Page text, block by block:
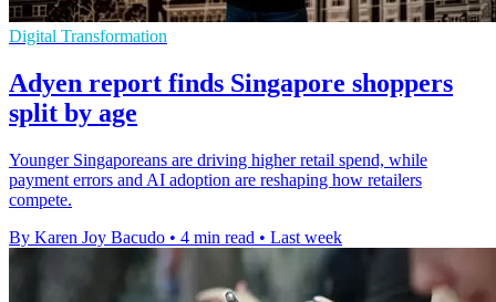
Digital Transformation
Adyen report finds Singapore shoppers
split by age
Younger Singaporeans are driving higher retail spend, while
payment errors and AI adoption are reshaping how retailers
compete.
By Karen Joy Bacudo • 4 min read • Last week